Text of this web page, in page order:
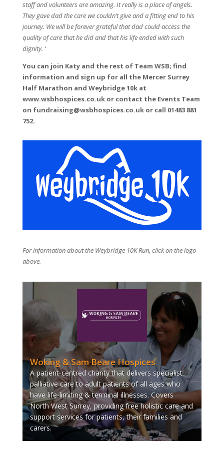
staff and volunteers are amazing. It really is a place of angels.
They gave dad the care we couldn’t give and a fitting end to his
journey. We will be forever grateful that dad could access the
quality of care that he did and that his life ended with such
dignity. ‘
You can join Katy and the rest of Team WSB; find
information and sign up for all the Mercer Surrey
Half Marathon and Weybridge 10k at
www.wsbhospices.co.uk or contact the Events Team
on fundraising@wsbhospices.co.uk or call 01483 881
752.
For information about the Weybridge 10K Run, click on the logo
above.
Woking & Sam Beare Hospices
A patient-centred charity that delivers specialist
palliative care to adult patients of all ages who
have life-limiting & terminal illnesses. Covers
North West Surrey, providing free holistic care and
support services for patients, their families and
carers.